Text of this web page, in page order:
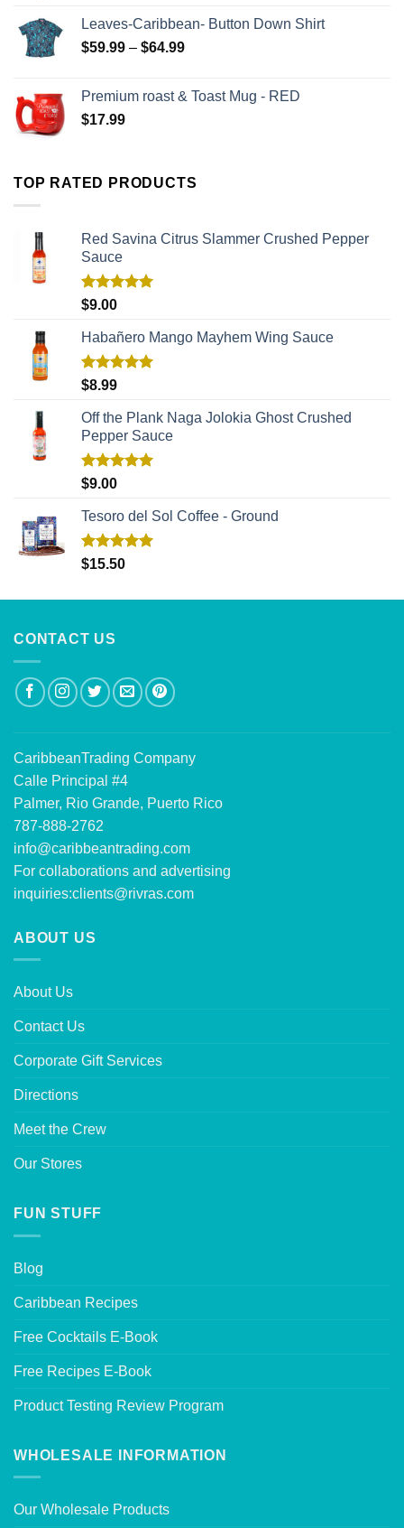
Leaves-Caribbean- Button Down Shirt
$59.99 – $64.99
Premium roast & Toast Mug - RED
$17.99
TOP RATED PRODUCTS
Red Savina Citrus Slammer Crushed Pepper
Sauce
Rated
$9.00
Habañero Mango Mayhem Wing Sauce
Rated
$8.99
Off the Plank Naga Jolokia Ghost Crushed
Pepper Sauce
Rated
$9.00
Tesoro del Sol Coffee - Ground
Rated5.00
$15.50
CONTACT US
CaribbeanTrading Company
Calle Principal #4
Palmer, Rio Grande, Puerto Rico
787-888-2762
info@caribbeantrading.com
For collaborations and advertising
inquiries:clients@rivras.com
ABOUT US
About Us
Contact Us
Corporate Gift Services
Directions
Meet the Crew
Our Stores
FUN STUFF
Blog
Caribbean Recipes
Free Cocktails E-Book
Free Recipes E-Book
Product Testing Review Program
WHOLESALE INFORMATION
Our Wholesale Products